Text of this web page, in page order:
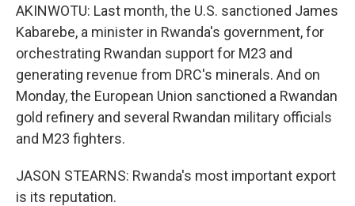
AKINWOTU: Last month, the U.S. sanctioned James
Kabarebe, a minister in Rwanda's government, for
orchestrating Rwandan support for M23 and
generating revenue from DRC's minerals. And on
Monday, the European Union sanctioned a Rwandan
gold refinery and several Rwandan military officials
and M23 fighters.
JASON STEARNS: Rwanda's most important export
is its reputation.